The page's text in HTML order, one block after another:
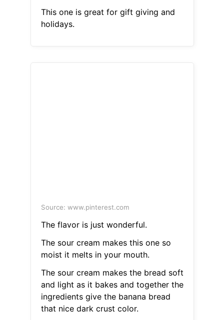
This one is great for gift giving and
holidays.
Source: www.pinterest.com
The flavor is just wonderful.
The sour cream makes this one so
moist it melts in your mouth.
The sour cream makes the bread soft
and light as it bakes and together the
ingredients give the banana bread
that nice dark crust color.